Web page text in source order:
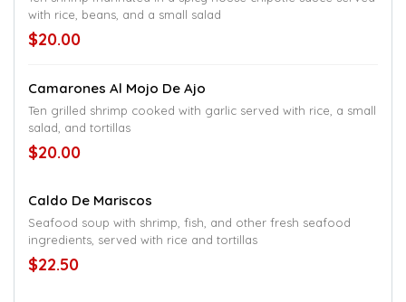
with rice, beans, and a small salad
$20.00
Camarones Al Mojo De Ajo
Ten grilled shrimp cooked with garlic served with rice, a small
salad, and tortillas
$20.00
Caldo De Mariscos
Seafood soup with shrimp, fish, and other fresh seafood
ingredients, served with rice and tortillas
$22.50